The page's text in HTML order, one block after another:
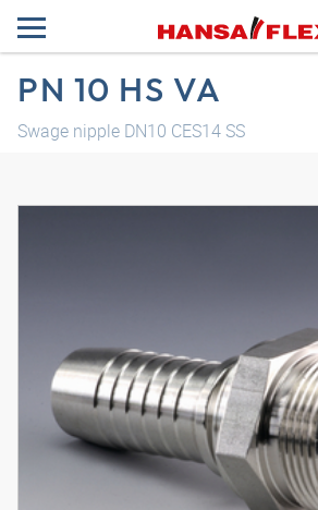
PN 10 HS VA
Swage nipple DN10 CES14 SS
3D model